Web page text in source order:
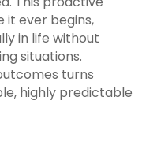
it ever begins,
in life without
situations.
turns
highly predictable